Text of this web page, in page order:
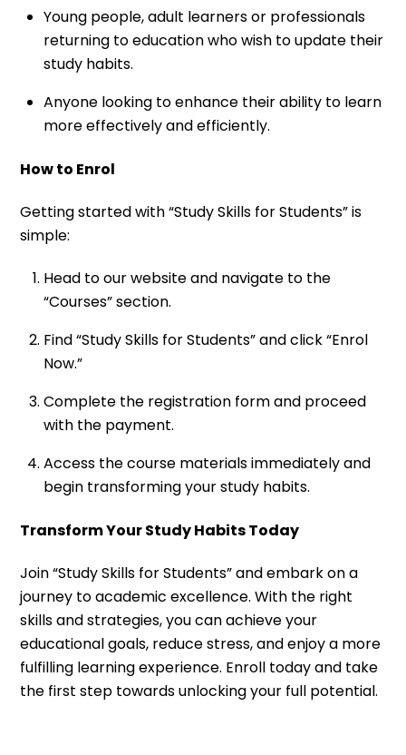
Young people, adult learners or professionals
returning to education who wish to update their
study habits.
Anyone looking to enhance their ability to learn
more effectively and efficiently.
How to Enrol
Getting started with “Study Skills for Students” is
simple:
Head to our website and navigate to the
“Courses” section.
Find “Study Skills for Students” and click “Enrol
Now.”
Complete the registration form and proceed
with the payment.
Access the course materials immediately and
begin transforming your study habits.
Transform Your Study Habits Today
Join “Study Skills for Students” and embark on a
journey to academic excellence. With the right
skills and strategies, you can achieve your
educational goals, reduce stress, and enjoy a more
fulfilling learning experience. Enroll today and take
the first step towards unlocking your full potential.